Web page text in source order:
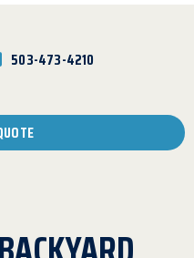
503-473-4210